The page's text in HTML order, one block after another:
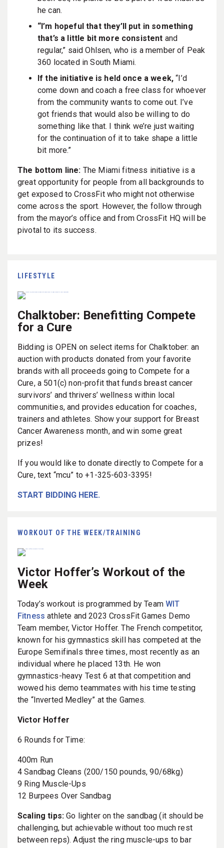
he can.
“I’m hopeful that they’ll put in something
that’s a little bit more consistent and
regular,” said Ohlsen, who is a member of Peak
360 located in South Miami.
If the initiative is held once a week,“I’d
come down and coach a free class for whoever
from the community wants to come out. I’ve
got friends that would also be willing to do
something like that. I think we’re just waiting
for the continuation of it to take shape a little
bit more.”
The bottom line: The Miami fitness initiative is a
great opportunity for people from all backgrounds to
get exposed to CrossFit who might not otherwise
come across the sport. However, the follow through
from the mayor’s office and from CrossFit HQ will be
pivotal to its success.
LIFESTYLE
Chalktober: Benefitting Compete
for a Cure
Bidding is OPEN on select items for Chalktober: an
auction with products donated from your favorite
brands with all proceeds going to Compete for a
Cure, a 501(c) non-profit that funds breast cancer
survivors’ and thrivers’ wellness within local
communities, and provides education for coaches,
trainers and athletes. Show your support for Breast
Cancer Awareness month, and win some great
prizes!
If you would like to donate directly to Compete for a
Cure, text “mcu” to +1-325-603-3395!
START BIDDING HERE.
WORKOUT OF THE WEEK/TRAINING
Victor Hoffer’s Workout of the
Week
Today’s workout is programmed by TeamWIT
Fitness athlete and 2023 CrossFit Games Demo
Team member, Victor Hoffer. The French competitor,
known for his gymnastics skill has competed at the
Europe Semifinals three times, most recently as an
individual where he placed 13th. He won
gymnastics-heavy Test 6 at that competition and
wowed his demo teammates with his time testing
the “Inverted Medley” at the Games.
Victor Hoffer
6 Rounds for Time:
400m Run
4 Sandbag Cleans (200/150 pounds, 90/68kg)
9 Ring Muscle-Ups
12 Burpees Over Sandbag
Scaling tips:Go lighter on the sandbag (it should be
challenging, but achievable without too much rest
between reps). Adjust the ring muscle-ups to bar